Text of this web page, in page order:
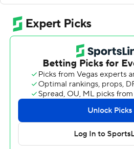
Houston (2-1), which rebounded
74-69 on Saturday night.
The Cougars, who have won a 24
45.6%, including 10 of 23 from 3
Louisiana 46-28.
Christian Wright had eight points,
Kentrell Garnett and Kyndall
points for Louisiana (1-2). The